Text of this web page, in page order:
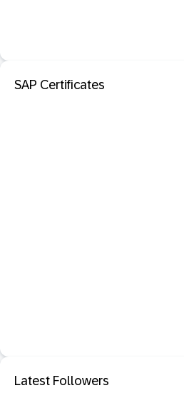
SAP Certificates
Latest Followers